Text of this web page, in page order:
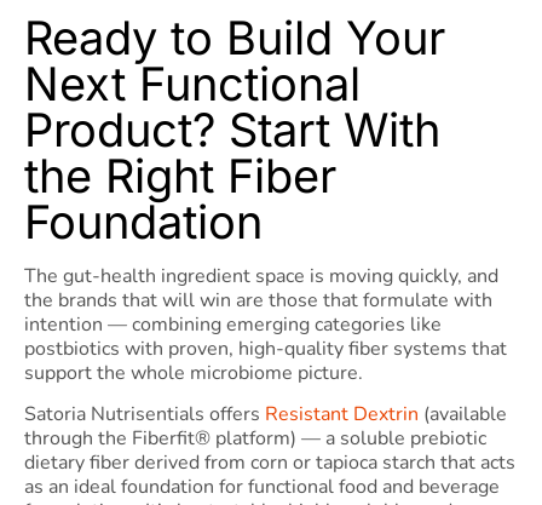
Ready to Build Your
Next Functional
Product? Start With
the Right Fiber
Foundation
The gut-health ingredient space is moving quickly, and
the brands that will win are those that formulate with
intention — combining emerging categories like
postbiotics with proven, high-quality fiber systems that
support the whole microbiome picture.
Satoria Nutrisentials offers Resistant Dextrin (available
through the Fiberfit® platform) — a soluble prebiotic
dietary fiber derived from corn or tapioca starch that acts
as an ideal foundation for functional food and beverage